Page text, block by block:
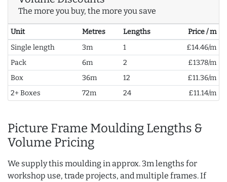
The more you buy, the more you save
Unit Metres Lengths
Price / m
Single length
3m 1
£14.46/m
Pack
6m 2
£13.78/m
Box
36m 12
£11.36/m
2+ Boxes
72m 24 £11.14/m
Picture Frame Moulding Lengths &
Volume Pricing
We supply this moulding in approx. 3m lengths for
workshop use, trade projects, and multiple frames. If